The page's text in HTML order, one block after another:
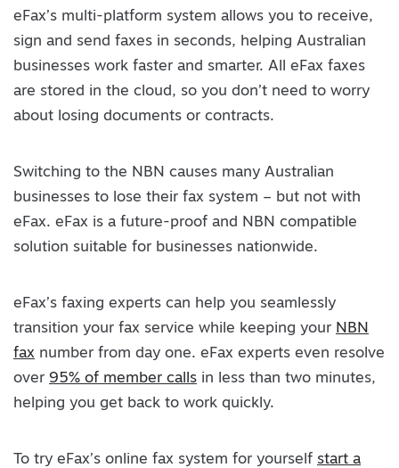
eFax’s multi-platform system allows you to receive,
sign and send faxes in seconds, helping Australian
businesses work faster and smarter. All eFax faxes
are stored in the cloud, so you don’t need to worry
about losing documents or contracts.
Switching to the NBN causes many Australian
businesses to lose their fax system – but not with
eFax. eFax is a future-proof and NBN compatible
solution suitable for businesses nationwide.
eFax’s faxing experts can help you seamlessly
transition your fax service while keeping your NBN
fax number from day one. eFax experts even resolve
over 95% of member calls in less than two minutes,
helping you get back to work quickly.
To try eFax’s online fax system for yourself start a